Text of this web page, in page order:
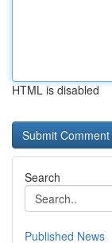
HTML is disabled
Search
Published News